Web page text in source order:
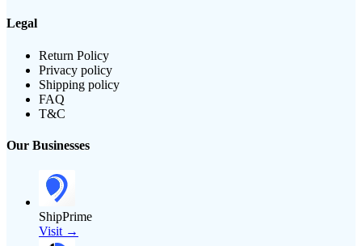
Legal
Return Policy
Privacy policy
Shipping policy
FAQ
T&C
Our Businesses
ShipPrime
Visit →